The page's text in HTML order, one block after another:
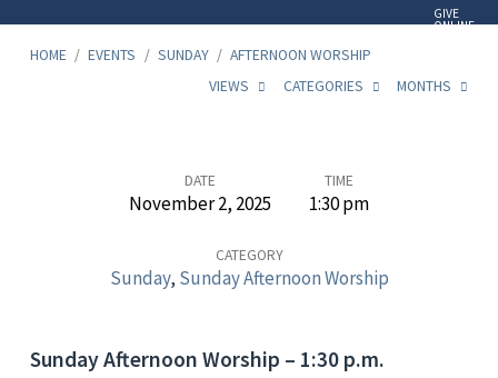
GIVE
ONLINE
HOME / EVENTS / SUNDAY / AFTERNOON WORSHIP
VIEWS
CATEGORIES MONTHS
Worship
DATE
November 2, 2025
TIME
1:30 pm
CATEGORY
Sunday, Sunday Afternoon Worship
Sunday Afternoon Worship – 1:30 p.m.